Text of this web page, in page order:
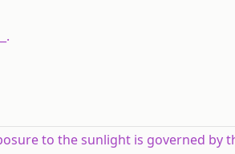
to the sunlight is governed by